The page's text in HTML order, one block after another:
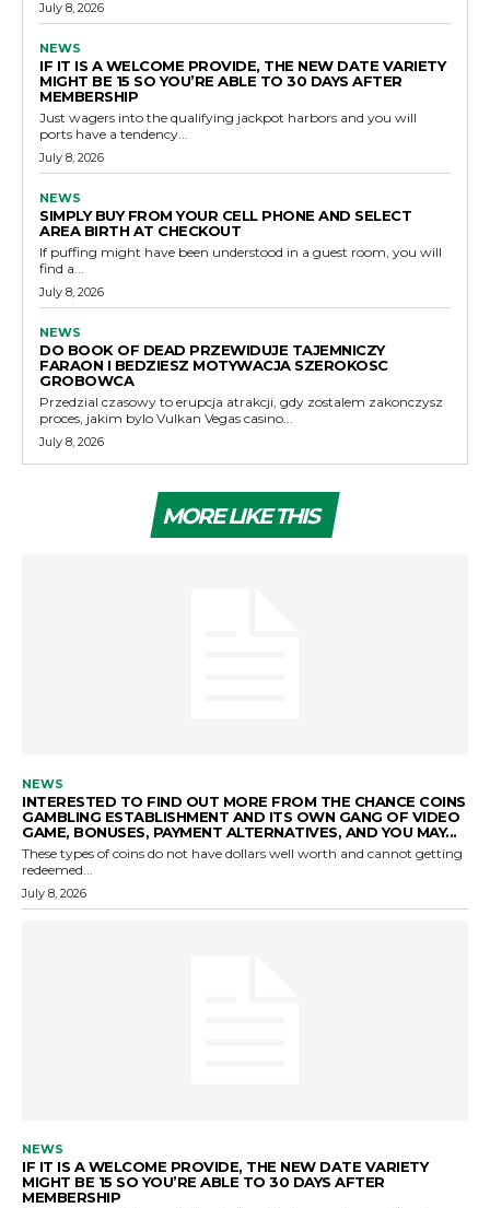
July 8, 2026
NEWS
IF IT IS A WELCOME PROVIDE, THE NEW DATE VARIETY
MIGHT BE 15 SO YOU’RE ABLE TO 30 DAYS AFTER
MEMBERSHIP
Just wagers into the qualifying jackpot harbors and you will
ports have a tendency...
July 8, 2026
NEWS
SIMPLY BUY FROM YOUR CELL PHONE AND SELECT
AREA BIRTH AT CHECKOUT
If puffing might have been understood in a guest room, you will
find a...
July 8, 2026
NEWS
DO BOOK OF DEAD PRZEWIDUJE TAJEMNICZY
FARAON I BEDZIESZ MOTYWACJA SZEROKOSC
GROBOWCA
Przedzial czasowy to erupcja atrakcji, gdy zostalem zakonczysz
proces, jakim bylo Vulkan Vegas casino...
July 8, 2026
MORE LIKE THIS
NEWS
INTERESTED TO FIND OUT MORE FROM THE CHANCE COINS
GAMBLING ESTABLISHMENT AND ITS OWN GANG OF VIDEO
GAME, BONUSES, PAYMENT ALTERNATIVES, AND YOU MAY...
These types of coins do not have dollars well worth and cannot getting
redeemed...
July 8, 2026
NEWS
IF IT IS A WELCOME PROVIDE, THE NEW DATE VARIETY
MIGHT BE 15 SO YOU’RE ABLE TO 30 DAYS AFTER
MEMBERSHIP